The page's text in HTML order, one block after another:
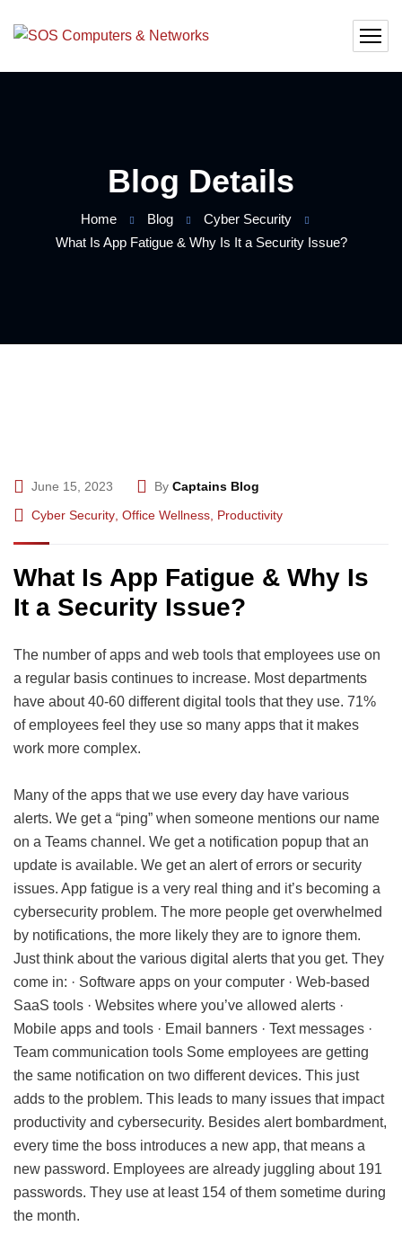
Blog Details
Home Blog
Cyber Security
What Is App Fatigue & Why Is It a Security Issue?
June 15, 2023 By Captains Blog
Cyber Security Office Wellness Productivity
What Is App Fatigue & Why Is
It a Security Issue?
The number of apps and web tools that employees use on
a regular basis continues to increase. Most departments
have about 40-60 different digital tools that they use. 71%
of employees feel they use so many apps that it makes
work more complex.
Many of the apps that we use every day have various
alerts. We get a “ping” when someone mentions our name
on a Teams channel. We get a notification popup that an
update is available. We get an alert of errors or security
issues. App fatigue is a very real thing and it’s becoming a
cybersecurity problem. The more people get overwhelmed
by notifications, the more likely they are to ignore them.
Just think about the various digital alerts that you get. They
come in: · Software apps on your computer · Web-based
SaaS tools · Websites where you’ve allowed alerts ·
Mobile apps and tools · Email banners · Text messages ·
Team communication tools Some employees are getting
the same notification on two different devices. This just
adds to the problem. This leads to many issues that impact
productivity and cybersecurity. Besides alert bombardment,
every time the boss introduces a new app, that means a
new password. Employees are already juggling about 191
passwords. They use at least 154 of them sometime during
the month.